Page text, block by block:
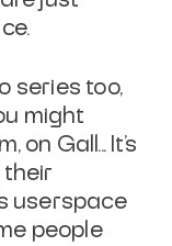
series too,
might
on Gall... It's
their
userspace
people